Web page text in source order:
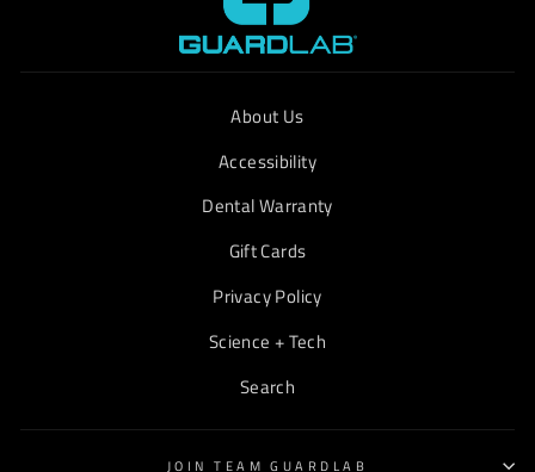
About Us
Accessibility
Dental Warranty
Gift Cards
Privacy Policy
Science + Tech
Search
JOIN TEAM GUARDLAB